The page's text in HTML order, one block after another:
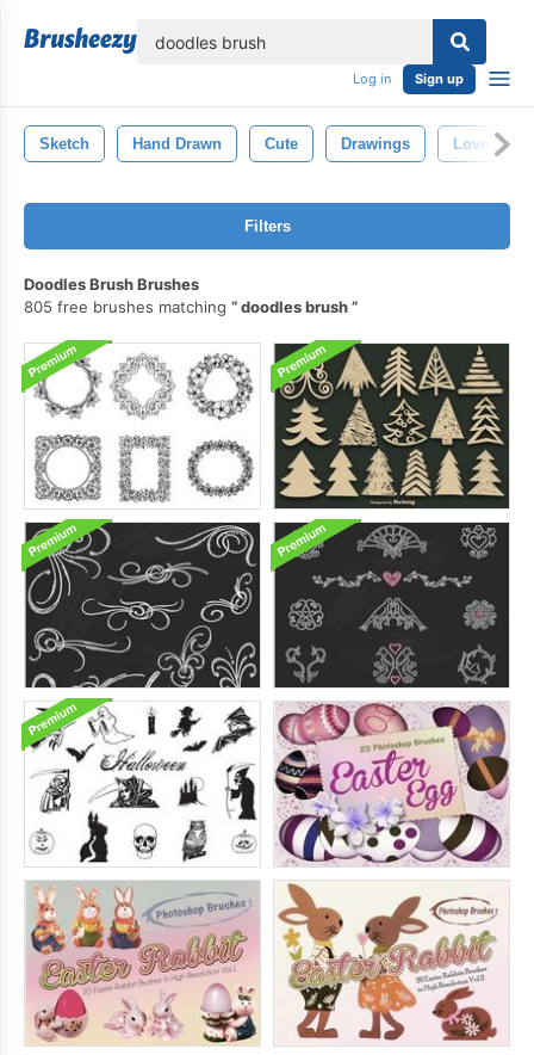
Log in Sign up
Sketch Hand Drawn Cute Drawings Love
Filters
Doodles Brush Brushes
805 free brushes matching
doodles brush